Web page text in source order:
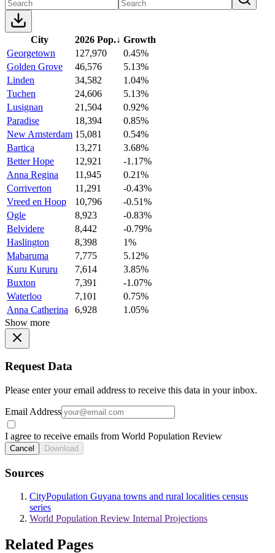
City 2026 Pop.↓ Growth
Georgetown
127,970
0.45%
Golden Grove
46,576
5.13%
Linden
34,582
1.04%
Tuchen
24,606
5.13%
Lusignan
21,504
0.92%
Paradise
18,394
0.85%
New Amsterdam 15,081
0.54%
Bartica
13,271
3.68%
Better Hope
12,921
-1.17%
Anna Regina
11,945
0.21%
Corriverton
11,291
-0.43%
Vreed en Hoop
10,796
-0.51%
Ogle
8,923
-0.83%
Belvidere
8,442
-0.79%
Haslington
8,398
1%
Mabaruma
7,775
5.12%
Kuru Kururu
7,614
3.85%
Buxton
7,391
-1.07%
Waterloo
7,101
0.75%
Anna Catherina
6,928
1.05%
Show more
Request Data
Please enter your email address to receive this data in your inbox.
Email Address
I agree to receive emails from World Population Review
Cancel Download
Sources
CityPopulation Guyana towns and rural localities census
series
World Population Review Internal Projections
Related Pages